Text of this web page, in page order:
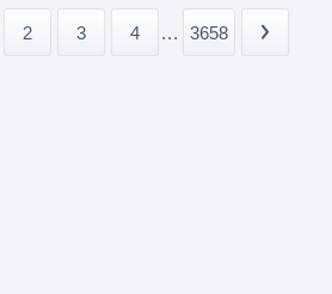
2 3 4 ... 3658